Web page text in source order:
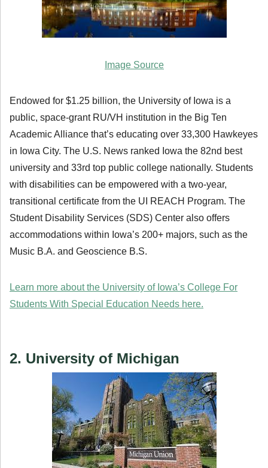
Image Source
Endowed for $1.25 billion, the University of Iowa is a
public, space-grant RU/VH institution in the Big Ten
Academic Alliance that’s educating over 33,300 Hawkeyes
in Iowa City. The U.S. News ranked Iowa the 82nd best
university and 33rd top public college nationally. Students
with disabilities can be empowered with a two-year,
transitional certificate from the UI REACH Program. The
Student Disability Services (SDS) Center also offers
accommodations within Iowa’s 200+ majors, such as the
Music B.A. and Geoscience B.S.
Learn more about the University of Iowa’s College For
Students With Special Education Needs here.
2. University of Michigan